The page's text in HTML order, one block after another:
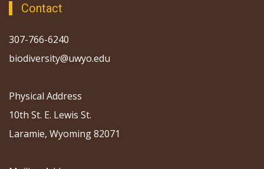
Contact
307-766-6240
biodiversity@uwyo.edu
Physical Address
10th St. E. Lewis St.
Laramie, Wyoming 82071